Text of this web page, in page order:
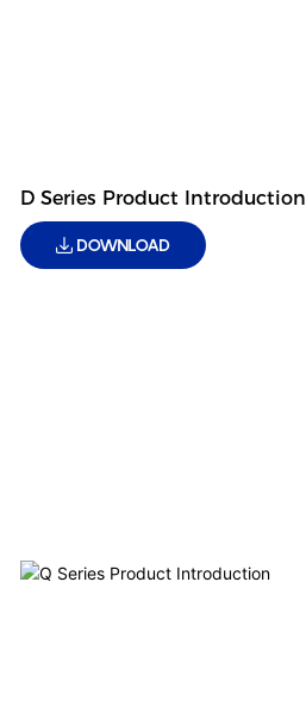
D Series Product Introduction
DOWNLOAD